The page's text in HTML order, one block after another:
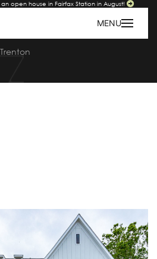
open house in Fairfax Station in August!
MENU
Trenton